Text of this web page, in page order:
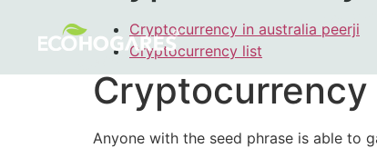
Cryptocurrency in australia peerji
Cryptocurrency list
Cryptocurrency
Anyone with the seed phrase is able to